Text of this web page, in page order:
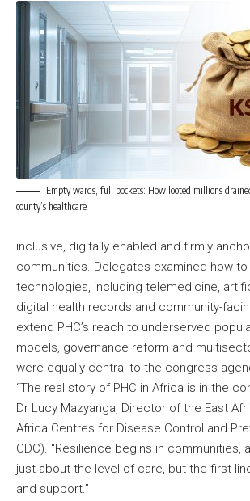
Empty wards, full pockets: How looted millions
county’s healthcare
inclusive, digitally enabled and firmly
communities. Delegates examined how to
technologies, including telemedicine,
digital health records and community-
extend PHC’s reach to underserved
models, governance reform and
were equally central to the congress
“The real story of PHC in Africa is in the
Dr Lucy Mazyanga, Director of the East
Africa Centres for Disease Control and
CDC). “Resilience begins in communities,
just about the level of care, but the first
and support.”